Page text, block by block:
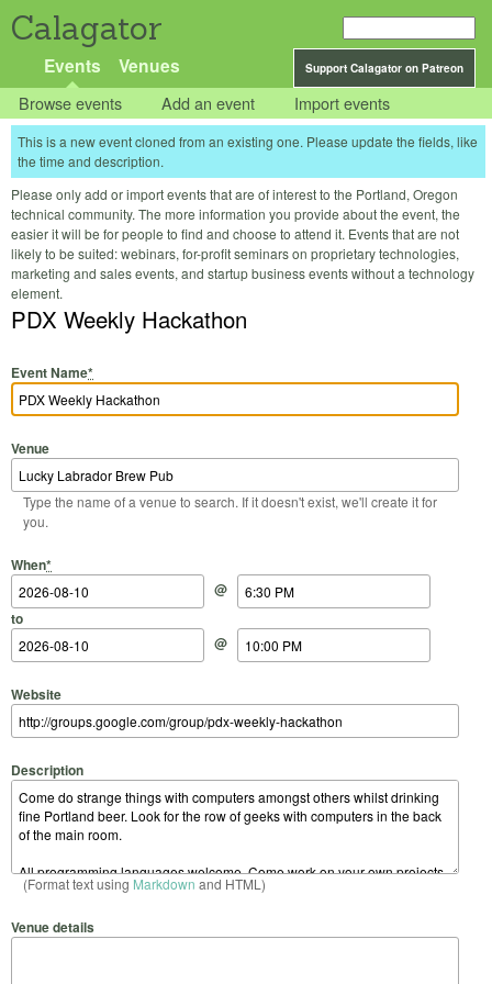
Calagator
Support Calagator on Patreon
Events Venues
Browse events Add an event Import events
This is a new event cloned from an existing one. Please update the fields, like
the time and description.
Please only add or import events that are of interest to the Portland, Oregon
technical community. The more information you provide about the event, the
easier it will be for people to find and choose to attend it. Events that are not
likely to be suited: webinars, for-profit seminars on proprietary technologies,
marketing and sales events, and startup business events without a technology
element.
PDX Weekly Hackathon
Event Name*
Venue
Type the name of a venue to search. If it doesn't exist, we'll create it for
you.
When*
Start Date
@
Start Time
to
End Date
@
End Time
Website
Description
(Format text using Markdown and HTML)
Venue details